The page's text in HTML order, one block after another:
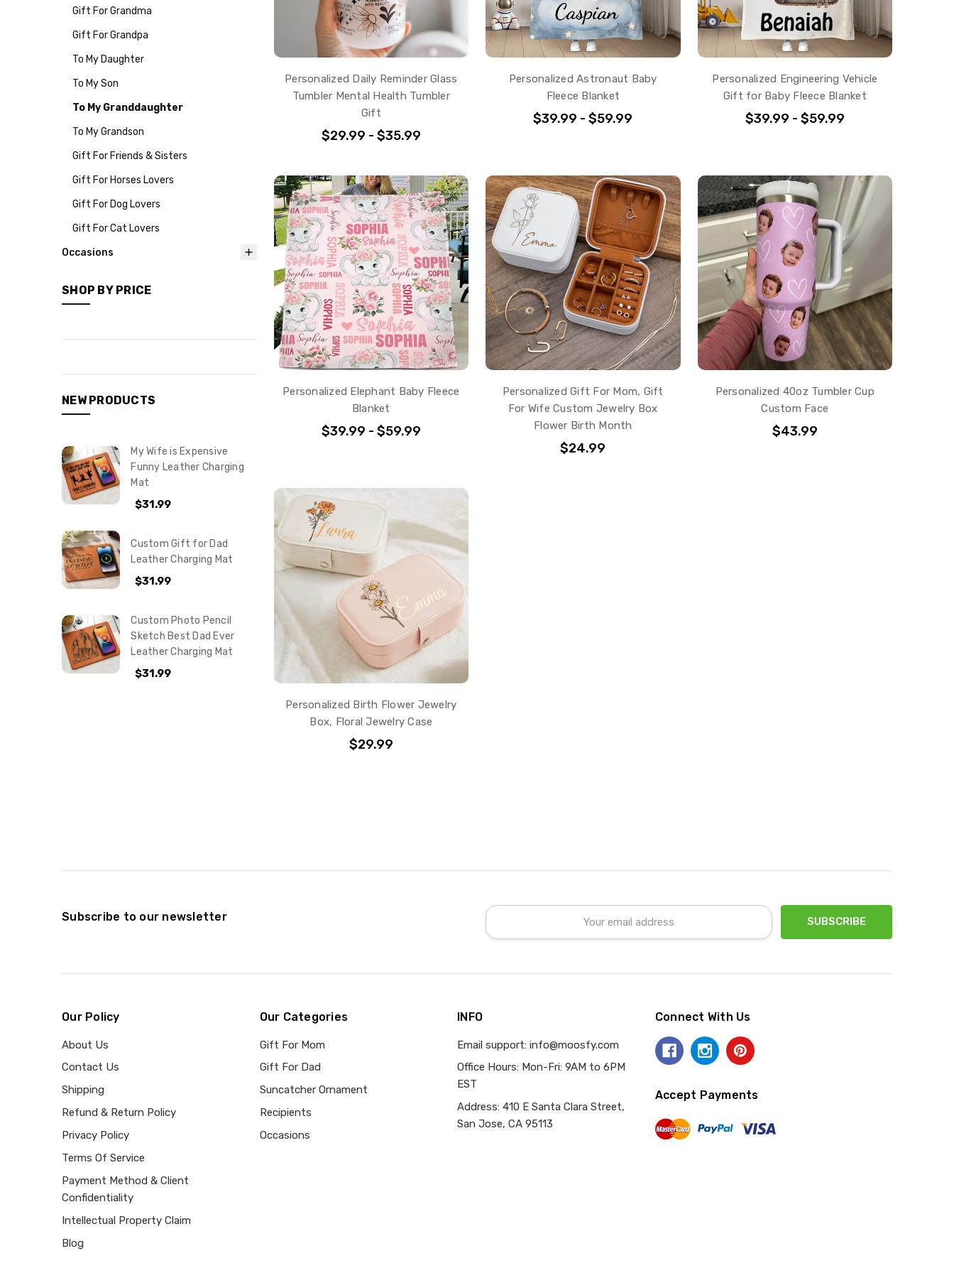
Gift For Grandma
Gift For Grandpa
To My Daughter
To My Son
To My Granddaughter
To My Grandson
Gift For Friends & Sisters
Gift For Horses Lovers
Gift For Dog Lovers
Gift For Cat Lovers
Occasions
SHOP BY PRICE
NEW PRODUCTS
My Wife is Expensive
Funny Leather Charging
Mat
$31.99
Custom Gift for Dad
Leather Charging Mat
$31.99
Custom Photo Pencil
Sketch Best Dad Ever
Leather Charging Mat
$31.99
Personalized Daily Reminder Glass
Tumbler Mental Health Tumbler
Gift
$29.99 - $35.99
Personalized Astronaut Baby
Fleece Blanket
$39.99 - $59.99
Personalized Engineering Vehicle
Gift for Baby Fleece Blanket
$39.99 - $59.99
Personalized Elephant Baby Fleece
Blanket
$39.99 - $59.99
Personalized Gift For Mom, Gift
For Wife Custom Jewelry Box
Flower Birth Month
$24.99
Personalized 40oz Tumbler Cup
Custom Face
$43.99
Personalized Birth Flower Jewelry
Box, Floral Jewelry Case
$29.99
Subscribe to our newsletter
Email
Address
Our Policy
About Us
Contact Us
Shipping
Refund & Return Policy
Privacy Policy
Terms Of Service
Payment Method & Client
Confidentiality
Intellectual Property Claim
Blog
Our Categories
Gift For Mom
Gift For Dad
Suncatcher Ornament
Recipients
Occasions
INFO
Email support: info@moosfy.com
Office Hours: Mon-Fri: 9AM to 6PM
EST
Address: 410 E Santa Clara Street,
San Jose, CA 95113
Connect With Us
Accept Payments